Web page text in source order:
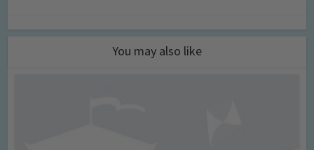
You may also like